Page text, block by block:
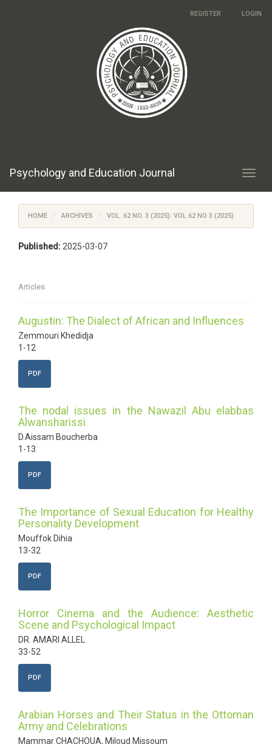
REGISTER LOGIN
Psychology and Education Journal
HOME ARCHIVES VOL. 62 NO. 3 (2025): VOL 62 NO 3 (2025)
Published: 2025-03-07
Articles
Augustin: The Dialect of African and Influences
Zemmouri Khedidja
1-12
PDF
The nodal issues in the Nawazil Abu elabbas
Alwansharissi
D.Aissam Boucherba
1-13
PDF
The Importance of Sexual Education for Healthy
Personality Development
Mouffok Dihia
13-32
PDF
Horror Cinema and the Audience: Aesthetic
Scene and Psychological Impact
DR. AMARI ALLEL
33-52
PDF
Arabian Horses and Their Status in the Ottoman
Army and Celebrations
Mammar CHACHOUA, Miloud Missoum